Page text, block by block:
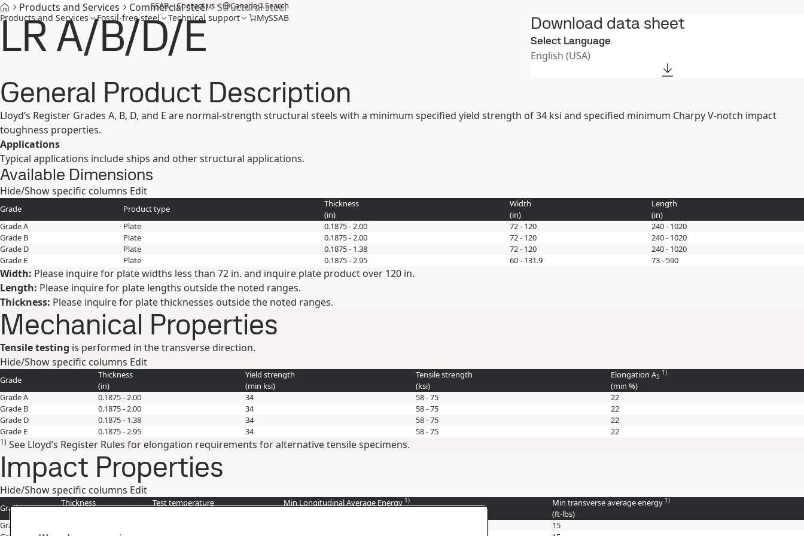
SSAB Contact us Canada Search
Products and Services Fossil-free steel Technical support MySSAB
Products and Services Commercial steel Structural steel
LR A/B/D/E Download data sheet
Select Language
English (USA)
General Product Description
Lloyd’s Register Grades A, B, D, and E are normal-strength structural steels with a minimum specified yield strength of 34 ksi and specified minimum Charpy V-notch impact
toughness properties.
Applications
Typical applications include ships and other structural applications.
Available Dimensions
Hide/Show specific columns Edit
Grade Product type
Thickness
(in)
Width
(in)
Length
(in)
Grade A
Plate 0.1875 - 2.00 72 - 120
240 - 1020
Grade B
Plate 0.1875 - 2.00 72 - 120
240 - 1020
Grade D
Plate 0.1875 - 1.38 72 - 120
240 - 1020
Grade E
Plate 0.1875 - 2.95 60 - 131.9 73 - 590
Width: Please inquire for plate widths less than 72 in. and inquire plate product over 120 in.
Length: Please inquire for plate lengths outside the noted ranges.
Thickness: Please inquire for plate thicknesses outside the noted ranges.
Mechanical Properties
Tensile testing is performed in the transverse direction.
Hide/Show specific columns Edit
Grade
Thickness
(in)
Yield strength
(min ksi)
Tensile strength
(ksi)
Elongation A5
1)
(min %)
Grade A
0.1875 - 2.00 34 58 - 75
22
Grade B
0.1875 - 2.00 34 58 - 75
22
Grade D
0.1875 - 1.38 34 58 - 75
22
Grade E
0.1875 - 2.95 34 58 - 75 22
1) See Lloyd’s Register Rules for elongation requirements for alternative tensile specimens.
Impact Properties
Hide/Show specific columns Edit
Grade
Thickness
Test temperature
Min Longitudinal Average Energy 1) Min transverse average energy 1)
(ft-lbs)
Grade B
15